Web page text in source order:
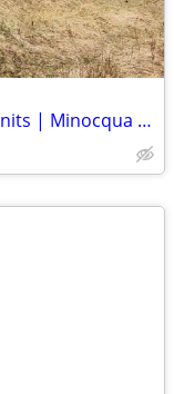
Indoor RV Storage | Large Storage Units | Minocqua • Tomahawk • Rhinel